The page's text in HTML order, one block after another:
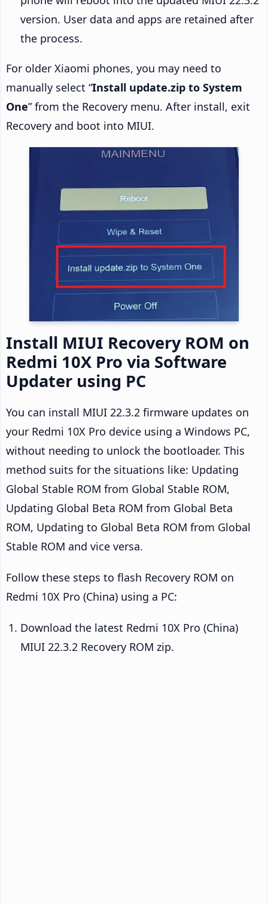
version. User data and apps are retained after
the process.
For older Xiaomi phones, you may need to
manually select “Install update.zip to System
One” from the Recovery menu. After install, exit
Recovery and boot into MIUI.
Install MIUI Recovery ROM on
Redmi 10X Pro via Software
Updater using PC
You can install MIUI 22.3.2 firmware updates on
your Redmi 10X Pro device using a Windows PC,
without needing to unlock the bootloader. This
method suits for the situations like: Updating
Global Stable ROM from Global Stable ROM,
Updating Global Beta ROM from Global Beta
ROM, Updating to Global Beta ROM from Global
Stable ROM and vice versa.
Follow these steps to flash Recovery ROM on
Redmi 10X Pro (China) using a PC:
Download the latest Redmi 10X Pro (China)
MIUI 22.3.2 Recovery ROM zip.